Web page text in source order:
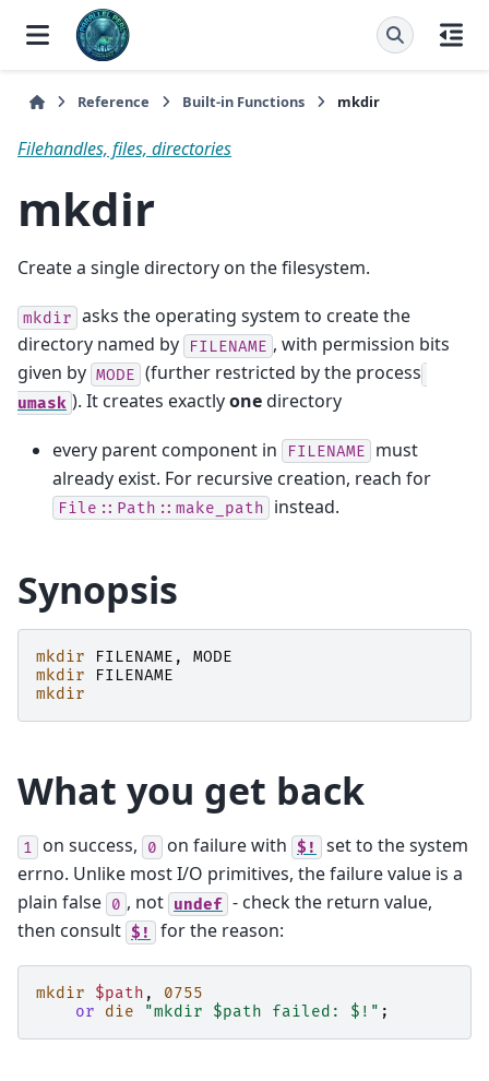
Reference Built-in Functions mkdir
Filehandles, files, directories
mkdir
Create a single directory on the filesystem.
mkdir asks the operating system to create the
directory named by
FILENAME , with permission bits
given by MODE (further restricted by the process
umask ). It creates exactlyonedirectory
every parent component in FILENAME
must
already exist. For recursive creation, reach for
File::Path::make_path instead.
Synopsis
mkdir FILENAME ,
MODE
mkdir
FILENAME
mkdir
What you get back
1 on success, 0 on failure with $!
set to the system
errno. Unlike most I/O primitives, the failure value is a
plain false 0 , not undef - check the return value,
then consult $! for the reason:
mkdir $path ,
0755
or
die "mkdir $path failed: $!" ;